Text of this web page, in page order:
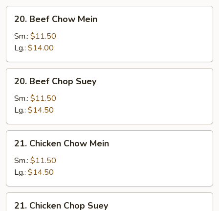
Beef
Chow
Mein
20. Beef Chow Mein
Sm.: $11.50
Lg.: $14.00
Beef
Chop
Suey
20. Beef Chop Suey
Sm.: $11.50
Lg.: $14.50
Chicken
Chow
Mein
21. Chicken Chow Mein
Sm.: $11.50
Lg.: $14.50
21. Chicken Chop Suey